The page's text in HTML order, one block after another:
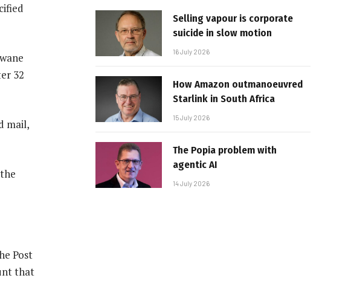
32
mail,
Post
that
Selling vapour is corporate
suicide in slow motion
16 July 2026
How Amazon outmanoeuvred
Starlink in South Africa
15 July 2026
The Popia problem with
agentic AI
14 July 2026